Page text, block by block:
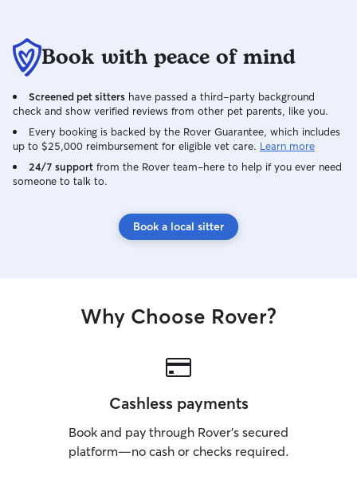
Book with peace of mind
Screened pet sitters have passed a third-party background
check and show verified reviews from other pet parents, like you.
Every booking is backed by the Rover Guarantee, which includes
up to $25,000 reimbursement for eligible vet care. Learn more
24/7 support from the Rover team–here to help if you ever need
someone to talk to.
Book a local sitter
Why Choose Rover?
Cashless payments
Book and pay through Rover’s secured
platform—no cash or checks required.